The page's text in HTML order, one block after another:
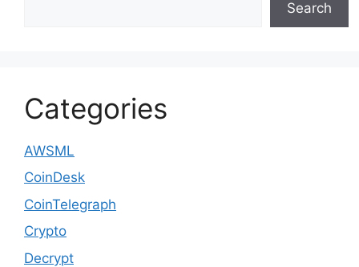
Search
Categories
AWSML
CoinDesk
CoinTelegraph
Crypto
Decrypt